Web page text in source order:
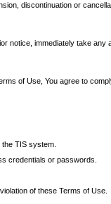
discontinuation or
immediately take
of Use, You agree to
TIS system.
credentials or passwords.
of these Terms of Use.